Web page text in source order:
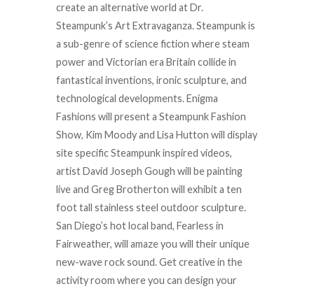
create an alternative world at Dr.
Steampunk’s Art Extravaganza. Steampunk is
a sub-genre of science fiction where steam
power and Victorian era Britain collide in
fantastical inventions, ironic sculpture, and
technological developments. Enigma
Fashions will present a Steampunk Fashion
Show, Kim Moody and Lisa Hutton will display
site specific Steampunk inspired videos,
artist David Joseph Gough will be painting
live and Greg Brotherton will exhibit a ten
foot tall stainless steel outdoor sculpture.
San Diego’s hot local band, Fearless in
Fairweather, will amaze you will their unique
new-wave rock sound. Get creative in the
activity room where you can design your